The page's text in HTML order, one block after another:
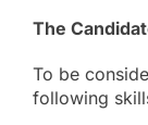
The
To be
following